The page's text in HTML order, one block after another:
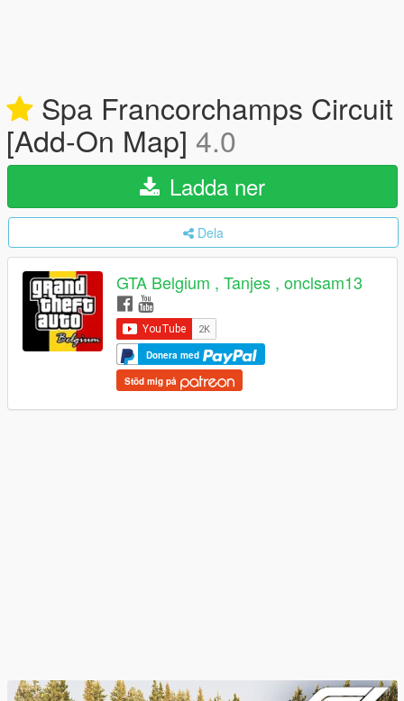
Spa Francorchamps Circuit
[Add-On Map] 4.0
Ladda ner
Dela
GTA Belgium , Tanjes , onclsam13
Donera med
Stöd mig på